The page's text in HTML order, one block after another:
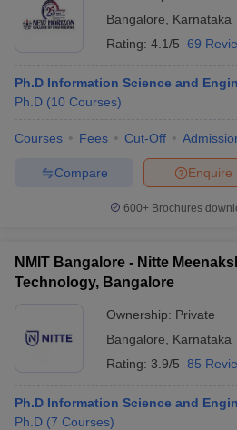
Bangalore
Karnataka
Rating: 4.1/5 69
Ph.D Information Science and
Ph.D (10 Courses)
Courses Fees Cut-Off
Enquire
Compare
600+ Brochures
NMIT Bangalore - Nitte
Technology, Bangalore
Ownership: Private
Bangalore
Karnataka
Rating: 3.9/5 85
Ph.D Information Science and
Ph.D (7 Courses)